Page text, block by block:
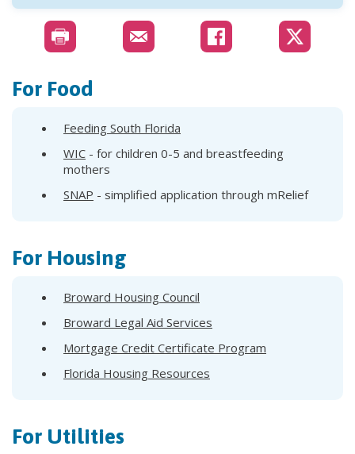
For Food
Feeding South Florida
WIC - for children 0-5 and breastfeeding
mothers
SNAP - simplified application through mRelief
For Housing
Broward Housing Council
Broward Legal Aid Services
Mortgage Credit Certificate Program
Florida Housing Resources
For Utilities